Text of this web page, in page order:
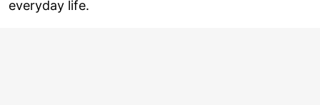
everyday life.